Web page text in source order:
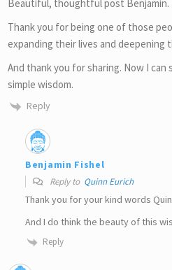
Beautiful, thoughtful post Benjamin.
Thank you for being one of those
expanding their lives and deepening
And thank you for sharing. Now I
simple wisdom.
Reply
Benjamin Fishel
Reply to Quinn Eurich
Thank you for your kind words
And I do think the beauty of this
Reply